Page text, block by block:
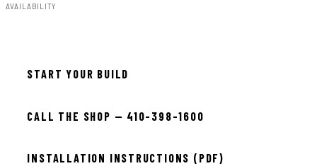
AVAILABILITY
START YOUR BUILD
CALL THE SHOP — 410-398-1600
INSTALLATION INSTRUCTIONS (PDF)